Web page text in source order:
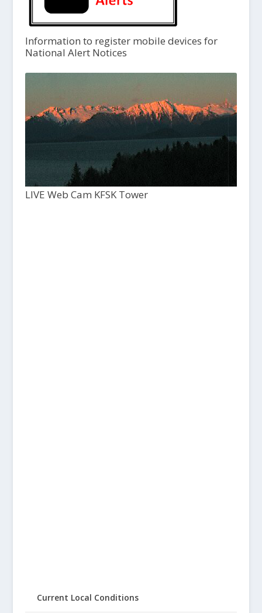
Information to register mobile devices for
National Alert Notices
LIVE Web Cam KFSK Tower
Current Local Conditions